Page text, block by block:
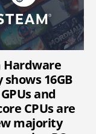
Hardware
shows 16GB
and
CPUs are
majority